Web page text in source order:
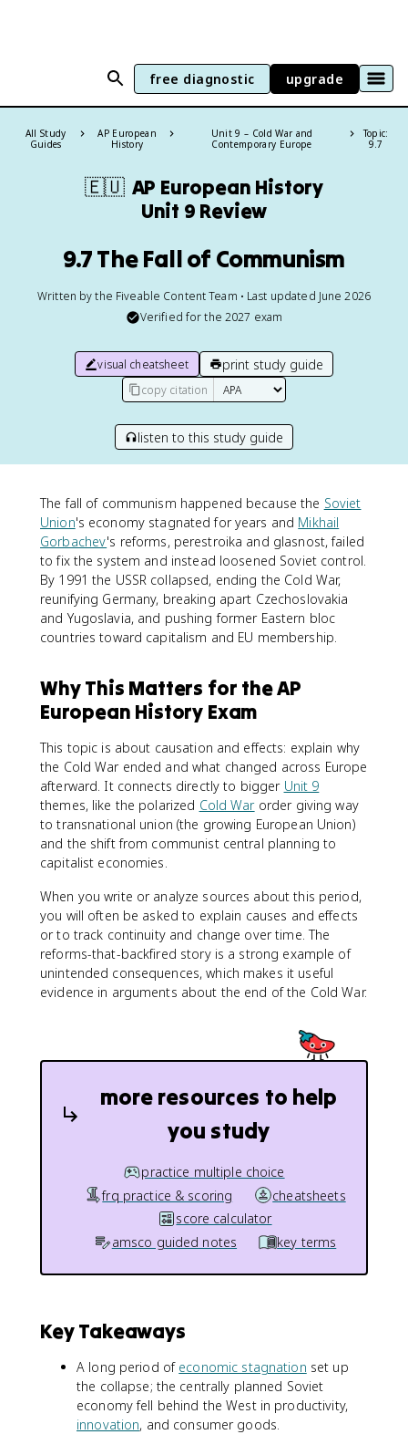
free diagnostic upgrade
All Study
Guides
AP European
History
Unit 9 – Cold War and
Contemporary Europe
Topic:
9.7
🇪🇺 AP European History
Unit 9 Review
9.7 The Fall of Communism
Written by the Fiveable Content Team • Last updated June 2026
Verified for the 2027 exam
visual cheatsheet print study guide
copy citation
listen to this study guide
The fall of communism happened because the Soviet
Union's economy stagnated for years and Mikhail
Gorbachev's reforms, perestroika and glasnost, failed
to fix the system and instead loosened Soviet control.
By 1991 the USSR collapsed, ending the Cold War,
reunifying Germany, breaking apart Czechoslovakia
and Yugoslavia, and pushing former Eastern bloc
countries toward capitalism and EU membership.
Why This Matters for the AP
European History Exam
This topic is about causation and effects: explain why
the Cold War ended and what changed across Europe
afterward. It connects directly to bigger Unit 9
themes, like the polarized Cold Warorder giving way
to transnational union (the growing European Union)
and the shift from communist central planning to
capitalist economies.
When you write or analyze sources about this period,
you will often be asked to explain causes and effects
or to track continuity and change over time. The
reforms-that-backfired story is a strong example of
unintended consequences, which makes it useful
evidence in arguments about the end of the Cold War.
more resources to help
you study
practice multiple choice
frq practice & scoring
cheatsheets
score calculator
amsco guided notes
key terms
Key Takeaways
A long period of economic stagnation set up
the collapse; the centrally planned Soviet
economy fell behind the West in productivity,
innovation, and consumer goods.